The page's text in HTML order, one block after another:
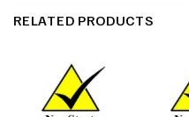
RELATED PRODUCTS